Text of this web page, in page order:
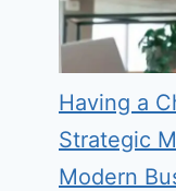
Having a
Strategic
Modern